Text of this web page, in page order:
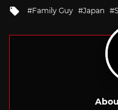
Tagged
Family Guy Japan